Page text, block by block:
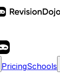
PricingSchools